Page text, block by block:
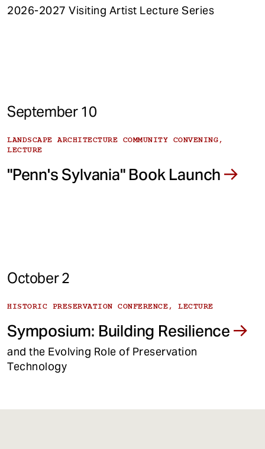
2026-2027 Visiting Artist Lecture Series
September 10
LANDSCAPE ARCHITECTURE COMMUNITY CONVENING,
LECTURE
"Penn's Sylvania" Book Launch
October 2
HISTORIC PRESERVATION CONFERENCE, LECTURE
Symposium: Building Resilience
and the Evolving Role of Preservation
Technology